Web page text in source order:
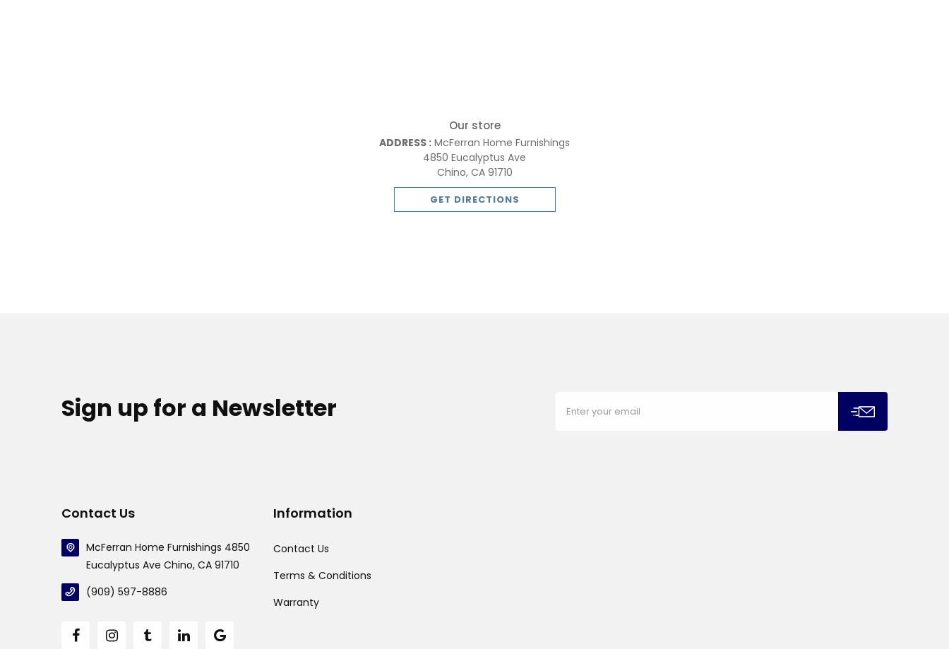
Our store
ADDRESS : McFerran Home Furnishings
4850 Eucalyptus Ave
Chino, CA 91710
GET DIRECTIONS
Sign up for a Newsletter
Contact Us
McFerran Home Furnishings 4850
Eucalyptus Ave Chino, CA 91710
(909) 597-8886
Information
Contact Us
Terms & Conditions
Warranty